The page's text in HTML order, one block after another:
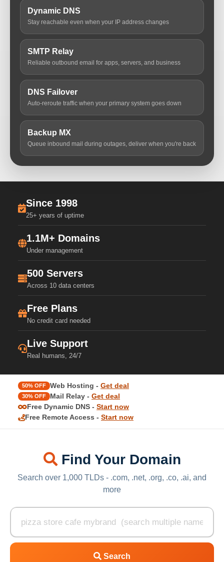
Dynamic DNS
Stay reachable even when your IP address changes
SMTP Relay
Reliable outbound email for apps, servers, and business
DNS Failover
Auto-reroute traffic when your primary system goes down
Backup MX
Queue inbound mail during outages, deliver when you're back
Since 1998
25+ years of uptime
1.1M+ Domains
Under management
500 Servers
Across 10 data centers
Free Plans
No credit card needed
Live Support
Real humans, 24/7
50% OFF Web Hosting - Get deal
30% OFF Mail Relay - Get deal
Free Dynamic DNS - Start now
Free Remote Access - Start now
Find Your Domain
Search over 1,000 TLDs - .com, .net, .org, .co, .ai, and
more
Search